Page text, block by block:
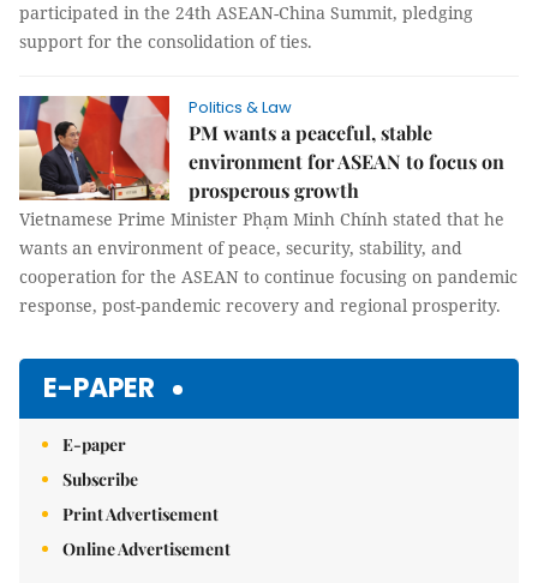
participated in the 24th ASEAN-China Summit, pledging
support for the consolidation of ties.
Politics & Law
PM wants a peaceful, stable
environment for ASEAN to focus on
prosperous growth
Vietnamese Prime Minister Phạm Minh Chính stated that he
wants an environment of peace, security, stability, and
cooperation for the ASEAN to continue focusing on pandemic
response, post-pandemic recovery and regional prosperity.
E-PAPER
E-paper
Subscribe
Print Advertisement
Online Advertisement